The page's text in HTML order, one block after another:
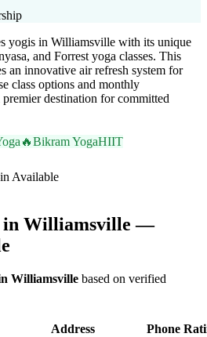
yogis in Williamsville with its unique
and Forrest yoga classes. This
an innovative air refresh system for
class options and monthly
premier destination for committed
🔥Bikram YogaHIIT
Available
in Williamsville —
Williamsville based on verified
Address Phone